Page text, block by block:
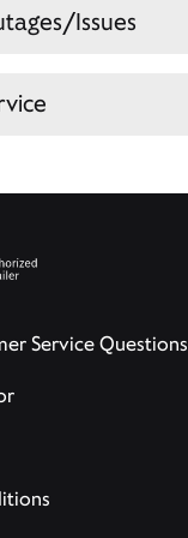
Issues
Service Questions